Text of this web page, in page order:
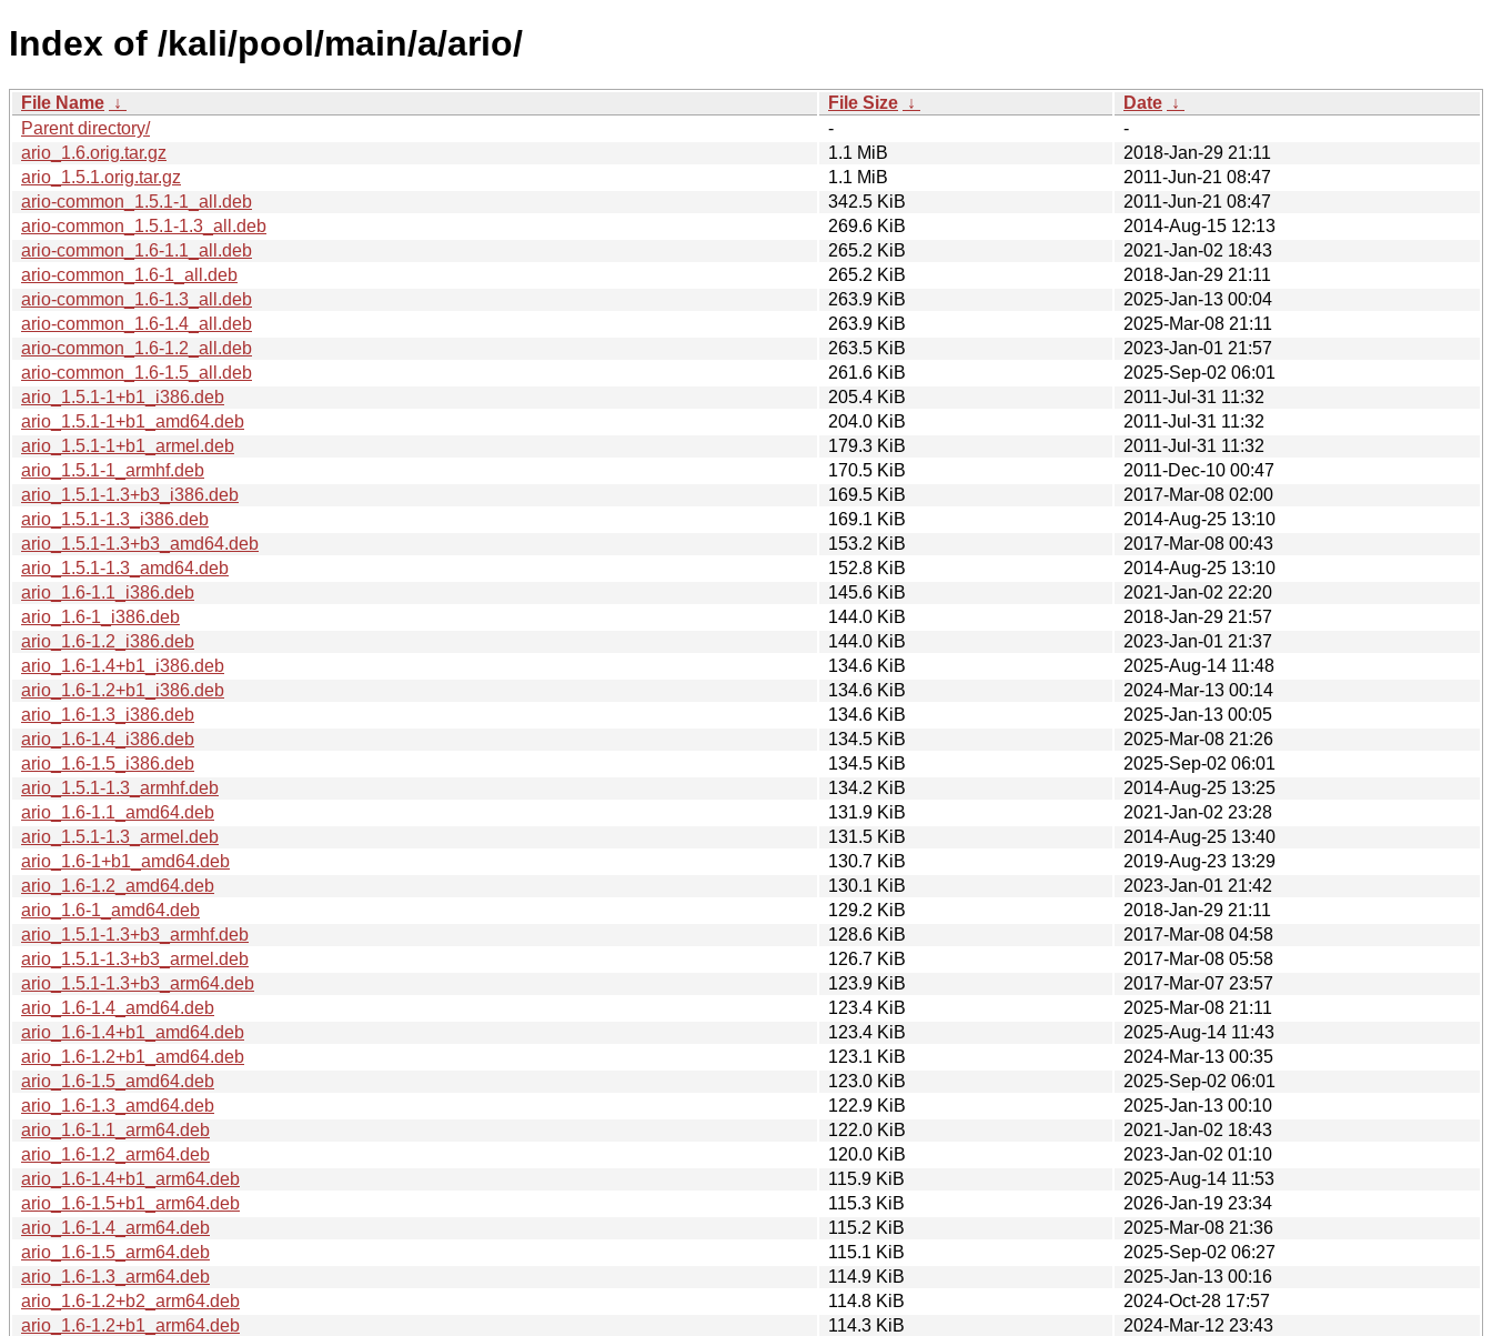
Index of /kali/pool/main/a/ario/
File Name ↓ File Size ↓ Date ↓
Parent directory/
-
-
ario_1.6.orig.tar.gz
1.1 MiB
2018-Jan-29 21:11
ario_1.5.1.orig.tar.gz
1.1 MiB
2011-Jun-21 08:47
ario-common_1.5.1-1_all.deb
342.5 KiB
2011-Jun-21 08:47
ario-common_1.5.1-1.3_all.deb
269.6 KiB
2014-Aug-15 12:13
ario-common_1.6-1.1_all.deb
265.2 KiB
2021-Jan-02 18:43
ario-common_1.6-1_all.deb
265.2 KiB
2018-Jan-29 21:11
ario-common_1.6-1.3_all.deb
263.9 KiB
2025-Jan-13 00:04
ario-common_1.6-1.4_all.deb
263.9 KiB
2025-Mar-08 21:11
ario-common_1.6-1.2_all.deb
263.5 KiB
2023-Jan-01 21:57
ario-common_1.6-1.5_all.deb
261.6 KiB
2025-Sep-02 06:01
ario_1.5.1-1+b1_i386.deb
205.4 KiB
2011-Jul-31 11:32
ario_1.5.1-1+b1_amd64.deb
204.0 KiB
2011-Jul-31 11:32
ario_1.5.1-1+b1_armel.deb
179.3 KiB
2011-Jul-31 11:32
ario_1.5.1-1_armhf.deb
170.5 KiB
2011-Dec-10 00:47
ario_1.5.1-1.3+b3_i386.deb
169.5 KiB
2017-Mar-08 02:00
ario_1.5.1-1.3_i386.deb
169.1 KiB
2014-Aug-25 13:10
ario_1.5.1-1.3+b3_amd64.deb
153.2 KiB
2017-Mar-08 00:43
ario_1.5.1-1.3_amd64.deb
152.8 KiB
2014-Aug-25 13:10
ario_1.6-1.1_i386.deb
145.6 KiB
2021-Jan-02 22:20
ario_1.6-1_i386.deb
144.0 KiB
2018-Jan-29 21:57
ario_1.6-1.2_i386.deb
144.0 KiB
2023-Jan-01 21:37
ario_1.6-1.4+b1_i386.deb
134.6 KiB
2025-Aug-14 11:48
ario_1.6-1.2+b1_i386.deb
134.6 KiB
2024-Mar-13 00:14
ario_1.6-1.3_i386.deb
134.6 KiB
2025-Jan-13 00:05
ario_1.6-1.4_i386.deb
134.5 KiB
2025-Mar-08 21:26
ario_1.6-1.5_i386.deb
134.5 KiB
2025-Sep-02 06:01
ario_1.5.1-1.3_armhf.deb
134.2 KiB
2014-Aug-25 13:25
ario_1.6-1.1_amd64.deb
131.9 KiB
2021-Jan-02 23:28
ario_1.5.1-1.3_armel.deb
131.5 KiB
2014-Aug-25 13:40
ario_1.6-1+b1_amd64.deb
130.7 KiB
2019-Aug-23 13:29
ario_1.6-1.2_amd64.deb
130.1 KiB
2023-Jan-01 21:42
ario_1.6-1_amd64.deb
129.2 KiB
2018-Jan-29 21:11
ario_1.5.1-1.3+b3_armhf.deb
128.6 KiB
2017-Mar-08 04:58
ario_1.5.1-1.3+b3_armel.deb
126.7 KiB
2017-Mar-08 05:58
ario_1.5.1-1.3+b3_arm64.deb
123.9 KiB
2017-Mar-07 23:57
ario_1.6-1.4_amd64.deb
123.4 KiB
2025-Mar-08 21:11
ario_1.6-1.4+b1_amd64.deb
123.4 KiB
2025-Aug-14 11:43
ario_1.6-1.2+b1_amd64.deb
123.1 KiB
2024-Mar-13 00:35
ario_1.6-1.5_amd64.deb
123.0 KiB
2025-Sep-02 06:01
ario_1.6-1.3_amd64.deb
122.9 KiB
2025-Jan-13 00:10
ario_1.6-1.1_arm64.deb
122.0 KiB
2021-Jan-02 18:43
ario_1.6-1.2_arm64.deb
120.0 KiB
2023-Jan-02 01:10
ario_1.6-1.4+b1_arm64.deb
115.9 KiB
2025-Aug-14 11:53
ario_1.6-1.5+b1_arm64.deb
115.3 KiB
2026-Jan-19 23:34
ario_1.6-1.4_arm64.deb
115.2 KiB
2025-Mar-08 21:36
ario_1.6-1.5_arm64.deb
115.1 KiB
2025-Sep-02 06:27
ario_1.6-1.3_arm64.deb
114.9 KiB
2025-Jan-13 00:16
ario_1.6-1.2+b2_arm64.deb
114.8 KiB
2024-Oct-28 17:57
ario_1.6-1.2+b1_arm64.deb
114.3 KiB
2024-Mar-12 23:43